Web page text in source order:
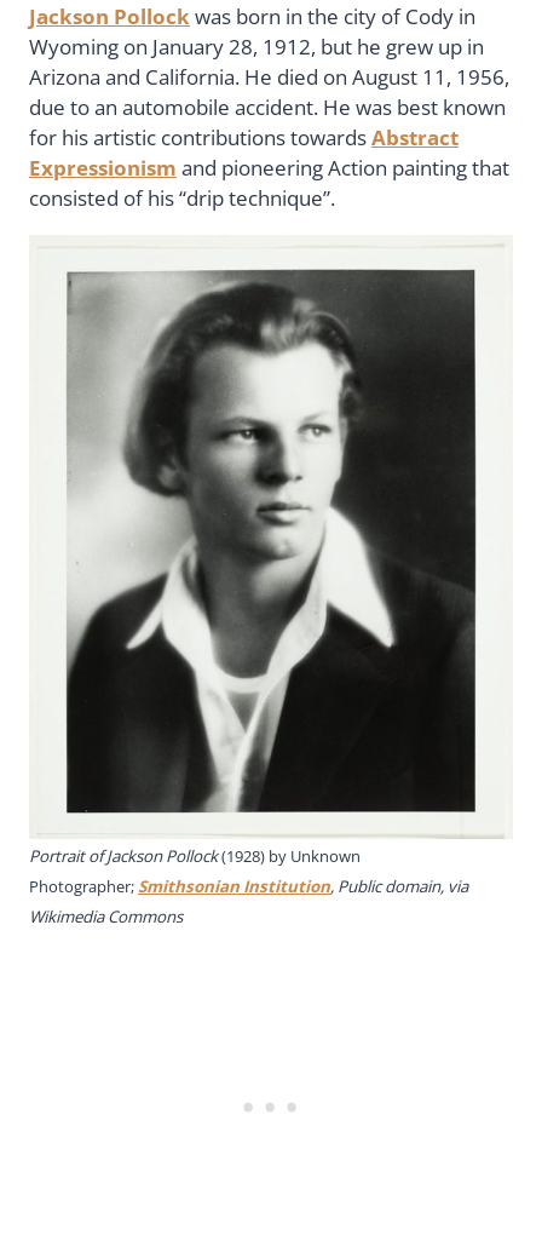
Jackson Pollockwas born in the city of Cody in
Wyoming on January 28, 1912, but he grew up in
Arizona and California. He died on August 11, 1956,
due to an automobile accident. He was best known
for his artistic contributions towardsAbstract
Expressionism and pioneering Action painting that
consisted of his “drip technique”.
Portrait of Jackson Pollock(1928) by Unknown
Photographer;Smithsonian Institution, Public domain, via
Wikimedia Commons